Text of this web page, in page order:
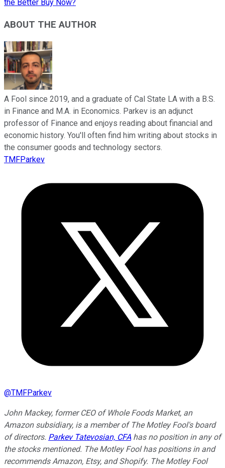
the Better Buy Now?
ABOUT THE AUTHOR
A Fool since 2019, and a graduate of Cal State LA with a B.S.
in Finance and M.A. in Economics. Parkev is an adjunct
professor of Finance and enjoys reading about financial and
economic history. You'll often find him writing about stocks in
the consumer goods and technology sectors.
TMFParkev
@TMFParkev
John Mackey, former CEO of Whole Foods Market, an
Amazon subsidiary, is a member of The Motley Fool's board
of directors. Parkev Tatevosian, CFAhas no position in any of
the stocks mentioned. The Motley Fool has positions in and
recommends Amazon, Etsy, and Shopify. The Motley Fool